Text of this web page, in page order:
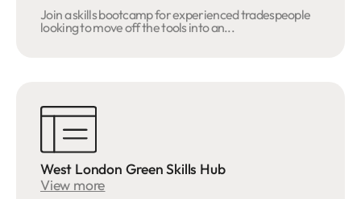
Join a skills bootcamp for experienced tradespeople
looking to move off the tools into an...
West London Green Skills Hub
View more